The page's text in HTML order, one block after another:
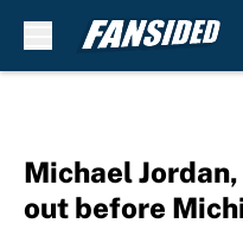
Michael
out before